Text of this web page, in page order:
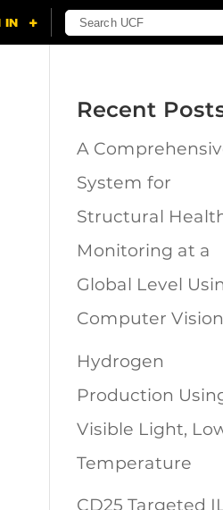
Recent
A
System for
Structural
Monitoring at a
Global Level
Computer Vision
Hydrogen
Production
Visible Light,
Temperature
CD25 Targeted